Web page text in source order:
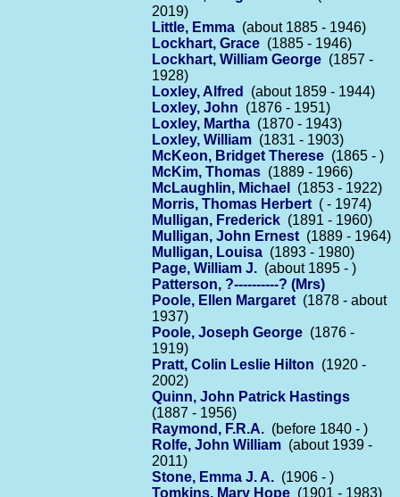
2019)
Little, Emma (about 1885 - 1946)
Lockhart, Grace (1885 - 1946)
Lockhart, William George (1857 -
1928)
Loxley, Alfred
(about 1859 - 1944)
Loxley, John (1876 - 1951)
Loxley, Martha (1870 - 1943)
Loxley, William (1831 - 1903)
McKeon, Bridget Therese (1865 - )
McKim, Thomas (1889 - 1966)
McLaughlin, Michael
(1853 - 1922)
Morris, Thomas Herbert ( - 1974)
Mulligan, Frederick (1891 - 1960)
Mulligan, John Ernest (1889 - 1964)
Mulligan, Louisa (1893 - 1980)
Page, William J. (about 1895 - )
Patterson, ?----------? (Mrs)
Poole, Ellen Margaret (1878 - about
1937)
Poole, Joseph George (1876 -
1919)
Pratt, Colin Leslie Hilton (1920 -
2002)
Quinn, John Patrick Hastings
(1887 - 1956)
Raymond, F.R.A. (before 1840 - )
Rolfe, John William (about 1939 -
2011)
Stone, Emma J. A. (1906 - )
Tomkins, Mary Hope (1901 - 1983)